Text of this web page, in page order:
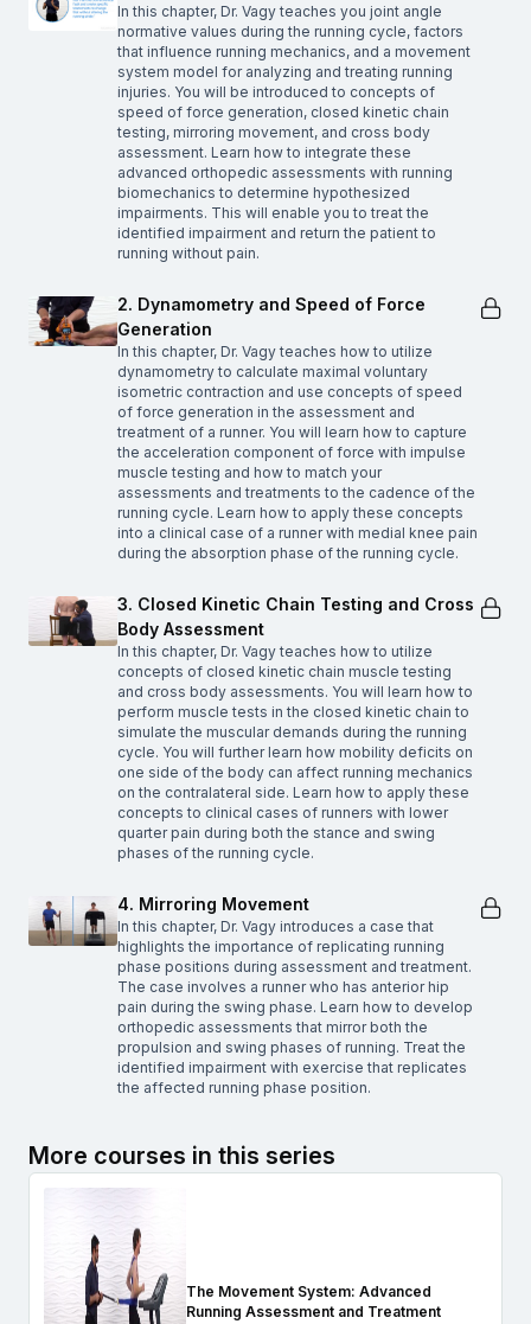
In this chapter, Dr. Vagy teaches you joint angle
normative values during the running cycle, factors
that influence running mechanics, and a movement
system model for analyzing and treating running
injuries. You will be introduced to concepts of
speed of force generation, closed kinetic chain
testing, mirroring movement, and cross body
assessment. Learn how to integrate these
advanced orthopedic assessments with running
biomechanics to determine hypothesized
impairments. This will enable you to treat the
identified impairment and return the patient to
running without pain.
2. Dynamometry and Speed of Force
Generation
In this chapter, Dr. Vagy teaches how to utilize
dynamometry to calculate maximal voluntary
isometric contraction and use concepts of speed
of force generation in the assessment and
treatment of a runner. You will learn how to capture
the acceleration component of force with impulse
muscle testing and how to match your
assessments and treatments to the cadence of the
running cycle. Learn how to apply these concepts
into a clinical case of a runner with medial knee pain
during the absorption phase of the running cycle.
3. Closed Kinetic Chain Testing and Cross
Body Assessment
In this chapter, Dr. Vagy teaches how to utilize
concepts of closed kinetic chain muscle testing
and cross body assessments. You will learn how to
perform muscle tests in the closed kinetic chain to
simulate the muscular demands during the running
cycle. You will further learn how mobility deficits on
one side of the body can affect running mechanics
on the contralateral side. Learn how to apply these
concepts to clinical cases of runners with lower
quarter pain during both the stance and swing
phases of the running cycle.
4. Mirroring Movement
In this chapter, Dr. Vagy introduces a case that
highlights the importance of replicating running
phase positions during assessment and treatment.
The case involves a runner who has anterior hip
pain during the swing phase. Learn how to develop
orthopedic assessments that mirror both the
propulsion and swing phases of running. Treat the
identified impairment with exercise that replicates
the affected running phase position.
More courses in this series
The Movement System: Advanced
Running Assessment and Treatment